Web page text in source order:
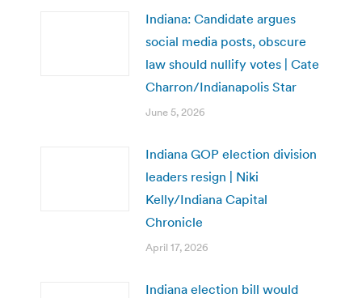
Indiana: Candidate argues
social media posts, obscure
law should nullify votes | Cate
Charron/Indianapolis Star
June 5, 2026
Indiana GOP election division
leaders resign | Niki
Kelly/Indiana Capital
Chronicle
April 17, 2026
Indiana election bill would